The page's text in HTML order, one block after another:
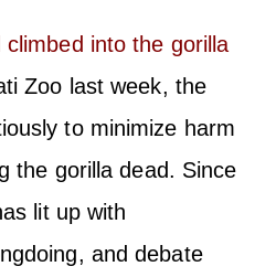
climbed into the gorilla
Zoo last week, the
to minimize harm
the gorilla dead. Since
lit up with
and debate